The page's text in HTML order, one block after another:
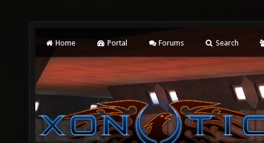
Home Portal Forums Search